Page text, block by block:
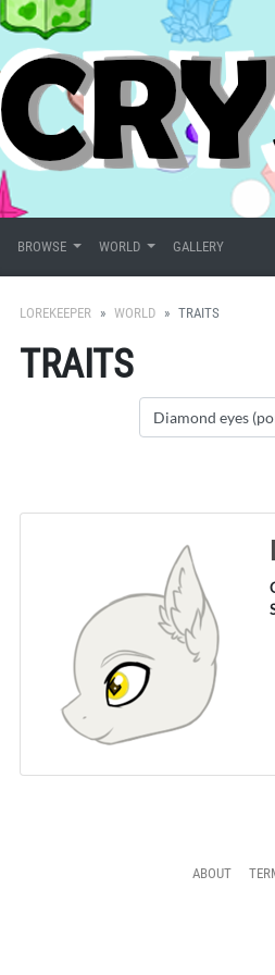
BROWSE WORLD GALLERY
LOREKEEPER WORLD TRAITS
TRAITS
ABOUT